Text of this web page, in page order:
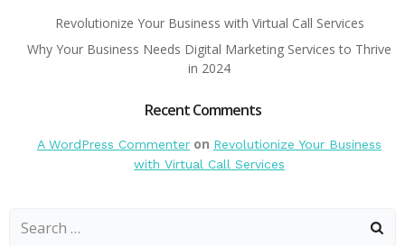
Revolutionize Your Business with Virtual Call Services
Why Your Business Needs Digital Marketing Services to Thrive
in 2024
Recent Comments
A WordPress Commenter on Revolutionize Your Business
with Virtual Call Services
Search